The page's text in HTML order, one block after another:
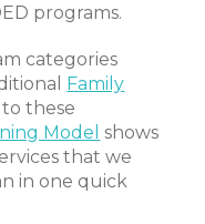
programs.
categories
Family
these
Model shows
that we
in one quick